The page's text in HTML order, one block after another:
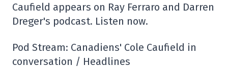
Caufield appears on Ray Ferraro and Darren
Dreger's podcast. Listen now.
Pod Stream: Canadiens' Cole Caufield in
conversation / Headlines